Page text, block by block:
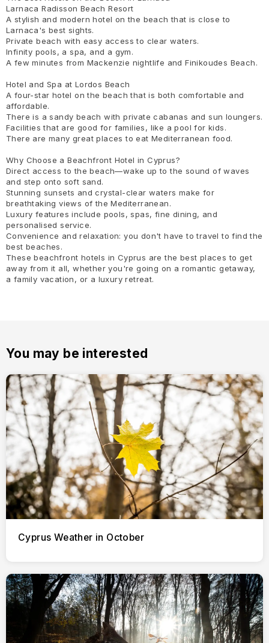
Larnaca Radisson Beach Resort
A stylish and modern hotel on the beach that is close to
Larnaca's best sights.
Private beach with easy access to clear waters.
Infinity pools, a spa, and a gym.
A few minutes from Mackenzie nightlife and Finikoudes Beach.
Hotel and Spa at Lordos Beach
A four-star hotel on the beach that is both comfortable and
affordable.
There is a sandy beach with private cabanas and sun loungers.
Facilities that are good for families, like a pool for kids.
There are many great places to eat Mediterranean food.
Why Choose a Beachfront Hotel in Cyprus?
Direct access to the beach—wake up to the sound of waves
and step onto soft sand.
Stunning sunsets and crystal-clear waters make for
breathtaking views of the Mediterranean.
Luxury features include pools, spas, fine dining, and
personalised service.
Convenience and relaxation: you don't have to travel to find the
best beaches.
These beachfront hotels in Cyprus are the best places to get
away from it all, whether you're going on a romantic getaway,
a family vacation, or a luxury retreat.
You may be interested
Cyprus Weather in October